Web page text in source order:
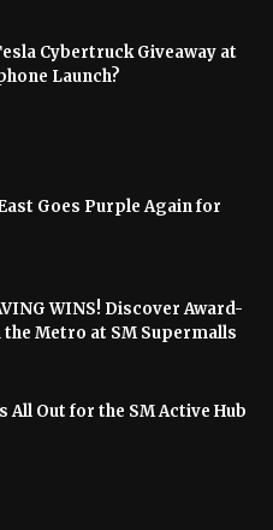
Cybertruck Giveaway at
Launch?
Goes Purple Again for
WINS! Discover Award-
the Metro at SM Supermalls
All Out for the SM Active Hub